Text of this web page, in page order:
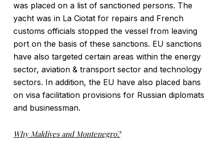
was placed on a list of sanctioned persons. The
yacht was in La Ciotat for repairs and French
customs officials stopped the vessel from leaving
port on the basis of these sanctions. EU sanctions
have also targeted certain areas within the energy
sector, aviation & transport sector and technology
sectors. In addition, the EU have also placed bans
on visa facilitation provisions for Russian diplomats
and businessman.
Why Maldives and Montenegro?